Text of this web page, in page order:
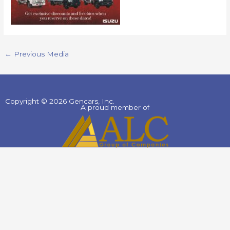
← Previous Media
Copyright © 2026 Gencars, Inc.
A proud member of